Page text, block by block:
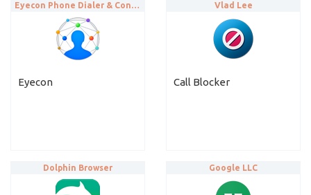
Eyecon
Eyecon Phone Dialer & Contacts
Call Blocker
Vlad Lee
Dolphin Browser Google LLC